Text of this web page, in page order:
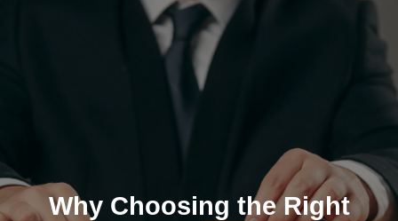
Why Choosing the Right